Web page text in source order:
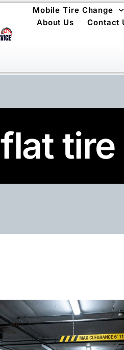
Mobile Tire Change
About Us
Contact
flat tire